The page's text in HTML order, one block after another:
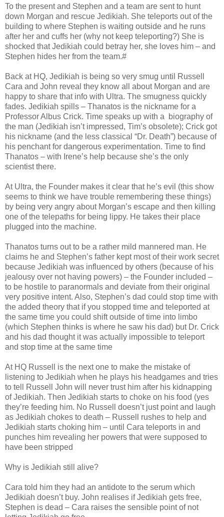
To the present and Stephen and a team are sent to hunt
down Morgan and rescue Jedikiah. She teleports out of the
building to where Stephen is waiting outside and he runs
after her and cuffs her (why not keep teleporting?) She is
shocked that Jedikiah could betray her, she loves him – and
Stephen hides her from the team.#
Back at HQ, Jedikiah is being so very smug until Russell
Cara and John reveal they know all about Morgan and are
happy to share that info with Ultra. The smugness quickly
fades. Jedikiah spills – Thanatos is the nickname for a
Professor Albus Crick. Time speaks up with a biography of
the man (Jedikiah isn’t impressed, Tim’s obsolete); Crick got
his nickname (and the less classical “Dr. Death”) because of
his penchant for dangerous experimentation. Time to find
Thanatos – with Irene’s help because she’s the only
scientist there.
At Ultra, the Founder makes it clear that he’s evil (this show
seems to think we have trouble remembering these things)
by being very angry about Morgan’s escape and then killing
one of the telepaths for being lippy. He takes their place
plugged into the machine.
Thanatos turns out to be a rather mild mannered man. He
claims he and Stephen’s father kept most of their work secret
because Jedikiah was influenced by others (because of his
jealousy over not having powers) – the Founder included –
to be hostile to paranormals and deviate from their original
very positive intent. Also, Stephen’s dad could stop time with
the added theory that if you stopped time and teleported at
the same time you could shift outside of time into limbo
(which Stephen thinks is where he saw his dad) but Dr. Crick
and his dad thought it was actually impossible to teleport
and stop time at the same time
At HQ Russell is the next one to make the mistake of
listening to Jedikiah when he plays his headgames and tries
to tell Russell John will never trust him after his kidnapping
of Jedikiah. Then Jedikiah starts to choke on his food (yes
they’re feeding him. No Russell doesn’t just point and laugh
as Jedikiah chokes to death – Russell rushes to help and
Jedikiah starts choking him – until Cara teleports in and
punches him revealing her powers that were supposed to
have been stripped
Why is Jedikiah still alive?
Cara told him they had an antidote to the serum which
Jedikiah doesn’t buy. John realises if Jedikiah gets free,
Stephen is dead – Cara raises the sensible point of not